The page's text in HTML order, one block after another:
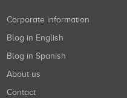
Corporate information
Blog in English
Blog in Spanish
About us
Contact